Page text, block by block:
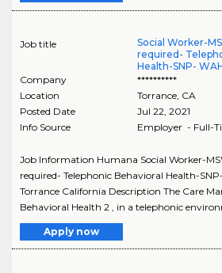
Job title
Social Worker-
required-
Health-SNP-
Company
**********
Location
Torrance, CA
Posted Date
Jul 22, 2021
Info Source
Employer - Full-
Job Information Humana Social Worker-
required- Telephonic Behavioral Health-
Torrance California Description The Care
Behavioral Health 2 , in a telephonic
Apply now